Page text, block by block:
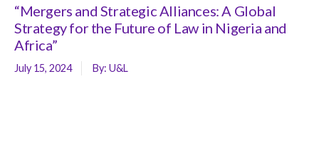
“Mergers and Strategic Alliances: A Global
Strategy for the Future of Law in Nigeria and
Africa”
July 15, 2024 By: U&L